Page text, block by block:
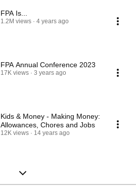
FPA Is...
1.2M views 4 years ago
FPA Annual Conference 2023
17K views 3 years ago
Kids & Money - Making Money:
Allowances, Chores and Jobs
12K views 14 years ago